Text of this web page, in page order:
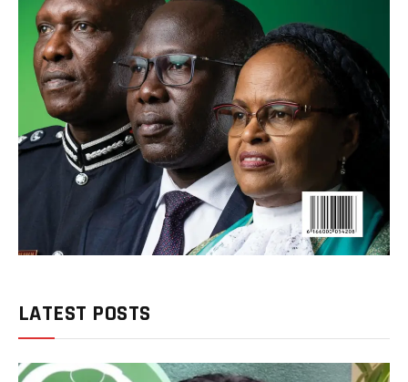
LATEST POSTS